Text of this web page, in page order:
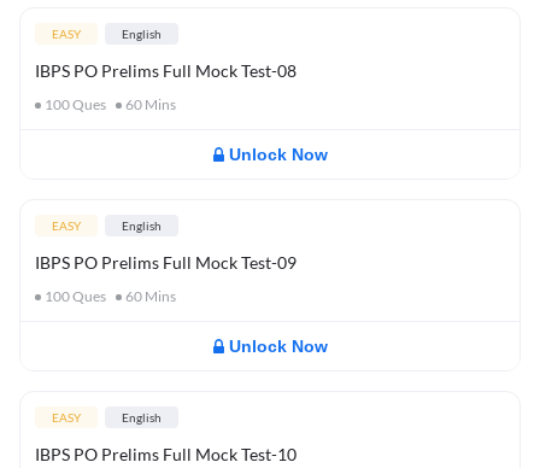
EASY English
IBPS PO Prelims Full Mock Test-08
100Ques 60 Mins
Unlock Now
EASY English
IBPS PO Prelims Full Mock Test-09
100Ques 60 Mins
Unlock Now
EASY English
IBPS PO Prelims Full Mock Test-10